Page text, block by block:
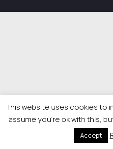
This website uses cookies to
assume you're ok with this,
Accept